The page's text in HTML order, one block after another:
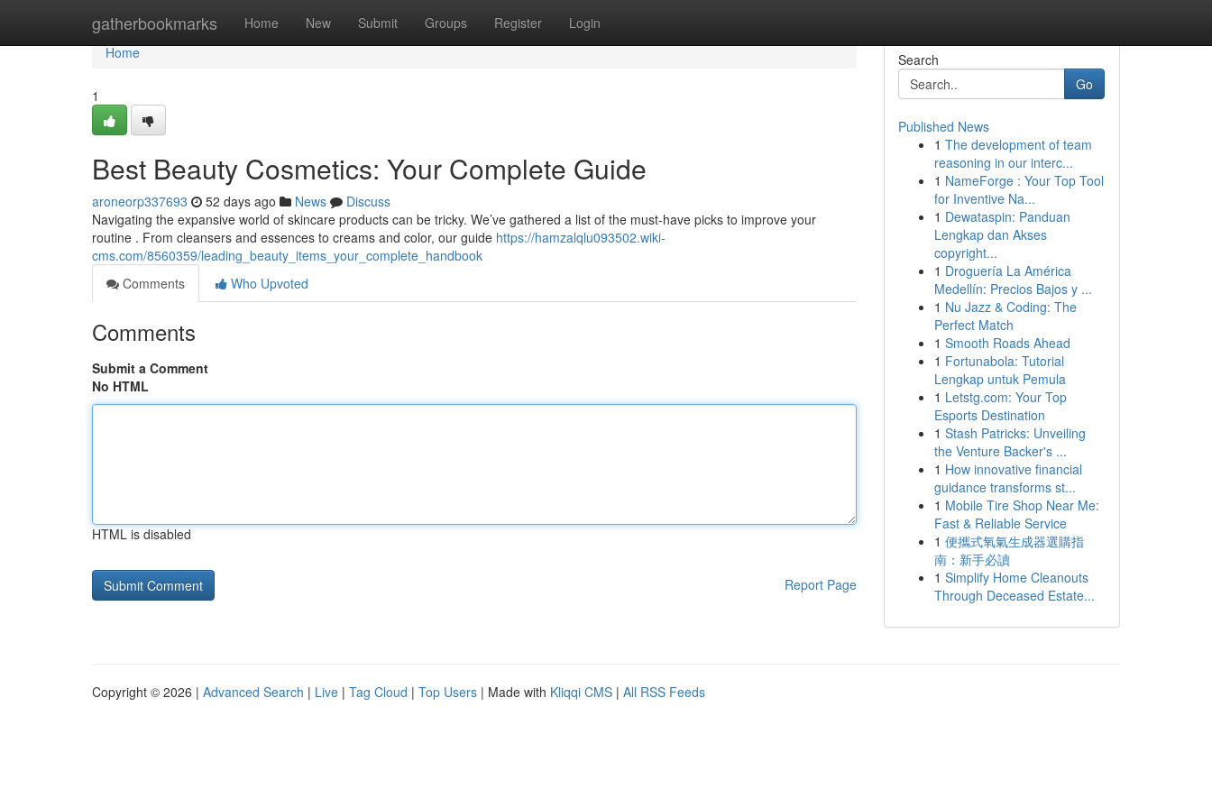
gatherbookmarks Home New Submit Groups Register Login
Home
Home
1
Best Beauty Cosmetics: Your Complete Guide
aroneorp337693 52 days ago News
Discuss
Navigating the expansive world of skincare products can be tricky. We’ve gathered a list of the must-have picks to improve your
routine . From cleansers and essences to creams and color, our guide https://hamzalqlu093502.wiki-
cms.com/8560359/leading_beauty_items_your_complete_handbook
Comments
Who Upvoted
Comments
Submit a Comment
No HTML
HTML is disabled
Report Page
Search
Go
Published News
1 The development of team
reasoning in our interc...
1 NameForge : Your Top Tool
for Inventive Na...
1 Dewataspin: Panduan
Lengkap dan Akses
copyright...
1 Droguería La América
Medellín: Precios Bajos y ...
1 Nu Jazz & Coding: The
Perfect Match
1 Smooth Roads Ahead
1 Fortunabola: Tutorial
Lengkap untuk Pemula
1 Letstg.com: Your Top
Esports Destination
1 Stash Patricks: Unveiling
the Venture Backer's ...
1 How innovative financial
guidance transforms st...
1 Mobile Tire Shop Near Me:
Fast & Reliable Service
1 便攜式氧氣生成器選購指
南：新手必讀
1 Simplify Home Cleanouts
Through Deceased Estate...
Copyright © 2026 | Advanced Search | Live | Tag Cloud | Top Users | Made with Kliqqi CMS | All RSS Feeds